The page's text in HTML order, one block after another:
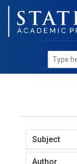
Subject
Author